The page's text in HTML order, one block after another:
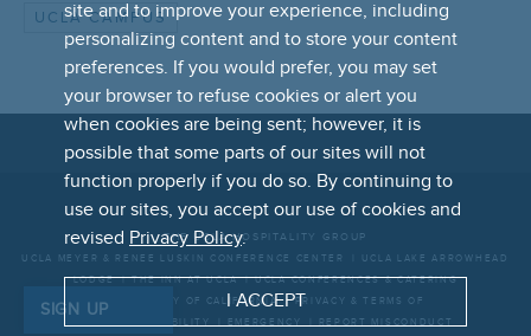
site and to improve your experience, including
personalizing content and to store your content
preferences. If you would prefer, you may set
your browser to refuse cookies or alert you
when cookies are being sent; however, it is
possible that some parts of our sites will not
function properly if you do so. By continuing to
use our sites, you accept our use of cookies and
revised Privacy Policy.
I ACCEPT
UCLA CAMPUS
FOOTER
LINKS
THE UCLA HOSPITALITY GROUP
UCLA MEYER & RENEE LUSKIN CONFERENCE CENTER
UCLA LAKE ARROWHEAD
LODGE
THE INN AT UCLA
UCLA CONFERENCES & CATERING
UNIVERSITY OF CALIFORNIA
PRIVACY & TERMS OF
ACCESSIBILITY EMERGENCY REPORT MISCONDUCT
SIGN UP